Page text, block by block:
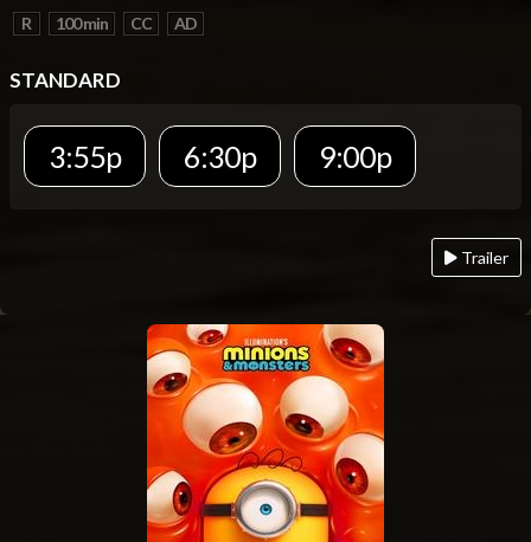
R 100 min CC AD
STANDARD
3:55p 6:30p 9:00p
Trailer